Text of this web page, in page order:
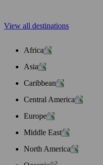
View all destinations
Africa
Asia
Caribbean
Central America
Europe
Middle East
North America